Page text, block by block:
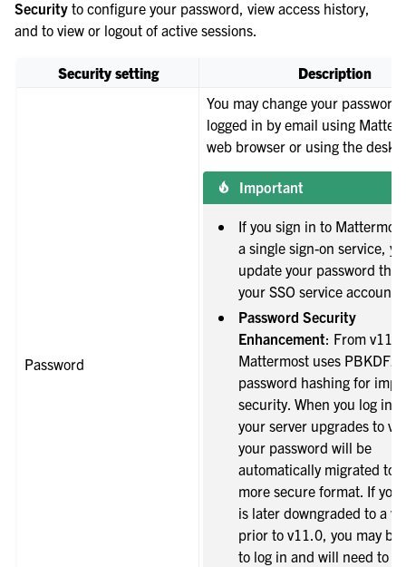
navigation of Workflow Automation
navigation of Project and Task Management
navigation of Customize Your Preferences
navigation of Manage your notifications
Security to configure your password, view access history,
and to view or logout of active sessions.
Security setting Description
Password
You may change your password
logged in by email using
web browser or using the
Important
If you sign in to
a single sign-on service,
update your password
your SSO service account.
Password Security
Enhancement: From
Mattermost uses PBKDF2
password hashing for
security. When you log in
your server upgrades to
your password will be
automatically migrated to
more secure format. If
is later downgraded to a
prior to v11.0, you may be
to log in and will need to